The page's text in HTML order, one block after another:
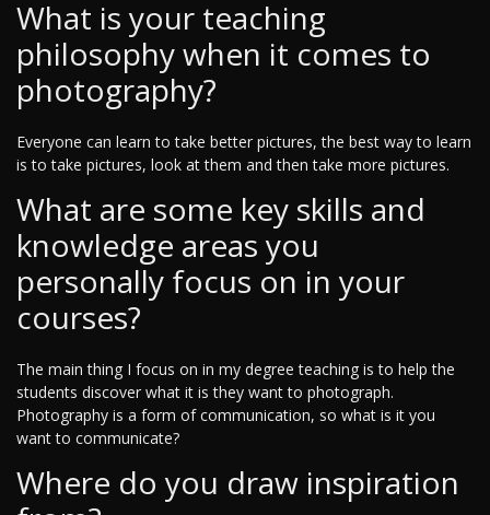
What is your teaching
philosophy when it comes to
photography?
Everyone can learn to take better pictures, the best way to learn
is to take pictures, look at them and then take more pictures.
What are some key skills and
knowledge areas you
personally focus on in your
courses?
The main thing I focus on in my degree teaching is to help the
students discover what it is they want to photograph.
Photography is a form of communication, so what is it you
want to communicate?
Where do you draw inspiration